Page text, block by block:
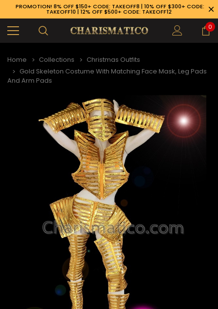
PROMOTION! 8% OFF $150+ CODE: TAKEOFF8 | 10% OFF $300+ CODE:
TAKEOFF10 | 12% OFF $500+ CODE: TAKEOFF12
0
Home Collections
Christmas Outfits
Gold Skeleton Costume With Matching Face Mask, Leg Pads
And Arm Pads